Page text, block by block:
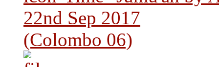
22nd Sep 2017
(Colombo 06)